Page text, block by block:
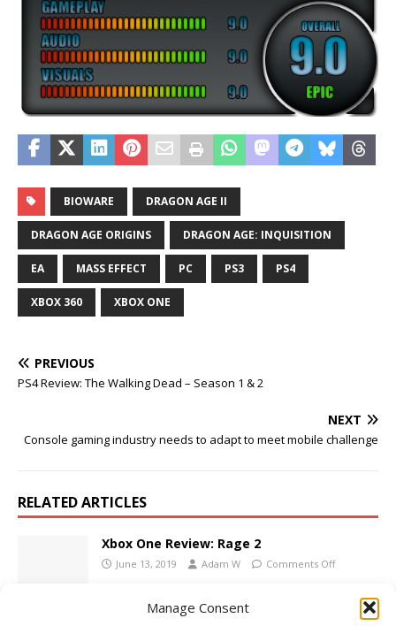
Manage Consent
BIOWARE DRAGON AGE II
DRAGON AGE ORIGINS DRAGON AGE: INQUISITION
EA MASS EFFECT PC PS3 PS4
XBOX 360 XBOX ONE
PREVIOUS
PS4 Review: The Walking Dead – Season 1 & 2
NEXT
Console gaming industry needs to adapt to meet mobile challenge
RELATED ARTICLES
Xbox One Review: Rage 2
June 13, 2019 Adam W Comments Off